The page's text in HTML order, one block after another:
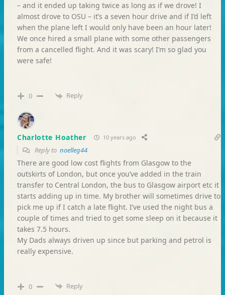
– and it ended up taking twice as long as if we drove! I
almost drove to OSU – it’s a seven hour drive and if I’d left
when the plane left I would only have been an hour later!
We once hired a small plane with some other passengers
from a cancelled flight. And it was scary! I’m so glad you
were safe!
0 Reply
Charlotte Hoather 10 years ago
Reply to noelleg44
There are good low cost flights from Glasgow to the
outskirts of London, but once you’ve added in the train
transfer to Central London, the bus to Glasgow airport etc it
starts adding up in time. My brother will sometimes drive to
pick me up if I catch a late flight. I’ve used the night bus a
couple of times and tried to get some sleep on it because it
takes 7.5 hours.
My Dads always driven up since but parking and petrol is
really expensive.
0 Reply